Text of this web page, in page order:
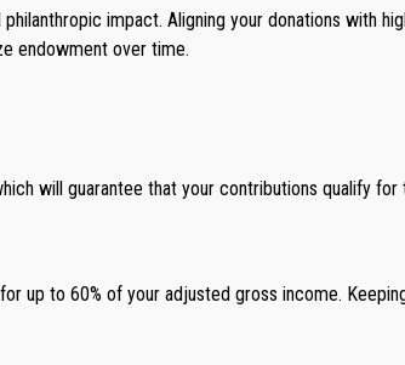
impact. Aligning your donations with
endowment over time.
will guarantee that your contributions qualify
up to 60% of your adjusted gross income.